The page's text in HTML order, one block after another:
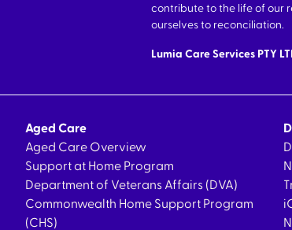
contribute to the life of our
ourselves to reconciliation.
Lumia Care Services PTY
Aged Care
Aged Care Overview
Support at Home Program
Department of Veterans Affairs (DVA)
Commonwealth Home Support Program
(CHS)